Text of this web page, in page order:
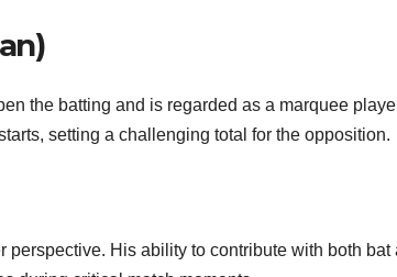
the batting and is regarded as a marquee
setting a challenging total for the opposition.
His ability to contribute with both bat